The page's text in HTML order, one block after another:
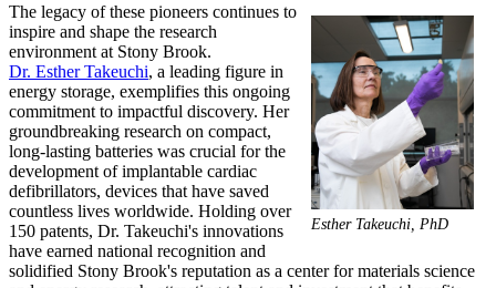
Esther Takeuchi, PhD
The legacy of these pioneers continues to
inspire and shape the research
environment at Stony Brook.
Dr. Esther Takeuchi, a leading figure in
energy storage, exemplifies this ongoing
commitment to impactful discovery. Her
groundbreaking research on compact,
long-lasting batteries was crucial for the
development of implantable cardiac
defibrillators, devices that have saved
countless lives worldwide. Holding over
150 patents, Dr. Takeuchi's innovations
have earned national recognition and
solidified Stony Brook's reputation as a center for materials science